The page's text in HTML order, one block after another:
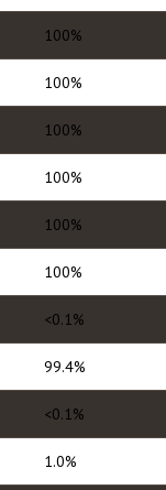
100%
100%
100%
100%
100%
100%
<0.1%
99.4%
<0.1%
1.0%